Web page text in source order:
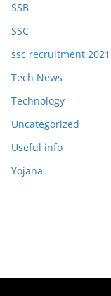
SSB
SSC
ssc recruitment 2021
Tech News
Technology
Uncategorized
Useful info
Yojana